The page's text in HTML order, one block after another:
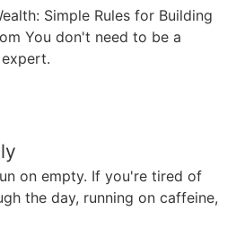
Simple Rules for Building
You don't need to be a
on empty. If you're tired of
the day, running on caffeine,